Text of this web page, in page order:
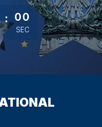
remaining
: 00
SEC